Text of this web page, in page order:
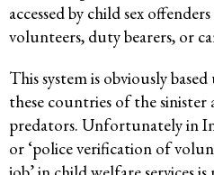
accessed by child sex
volunteers, duty bearers, or
This system is obviously
these countries of the
predators. Unfortunately in
or ‘police verification of